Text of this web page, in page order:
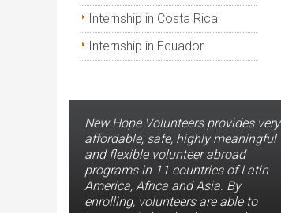
Internship in Costa Rica
Internship in Ecuador
New Hope Volunteers provides very
affordable, safe, highly meaningful
and flexible volunteer abroad
programs in 11 countries of Latin
America, Africa and Asia. By
enrolling, volunteers are able to